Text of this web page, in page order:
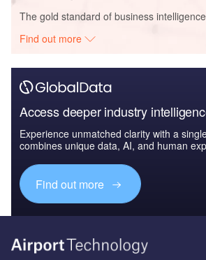
The gold standard of business
Find out more
Access deeper industry
Experience unmatched clarity with a
combines unique data, AI, and human
Find out more